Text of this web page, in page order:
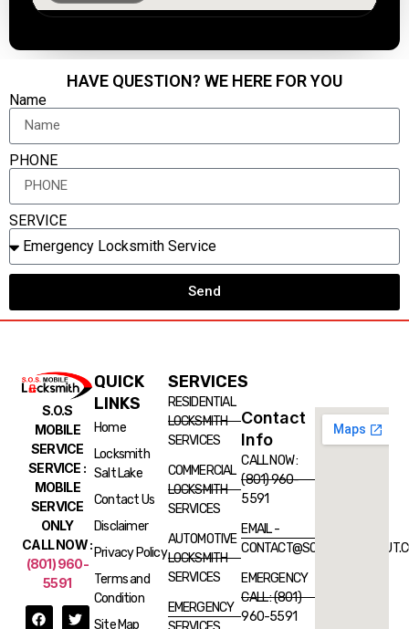
HAVE QUESTION? WE HERE FOR YOU
Name
PHONE
SERVICE
Send
S.O.S
MOBILE
SERVICE
SERVICE :
MOBILE
SERVICE
ONLY
CALL NOW :
(801) 960-
5591
QUICK
LINKS
Home
Locksmith
Salt Lake
Contact Us
Disclaimer
Privacy Policy
Terms and
Condition
Site Map
SERVICES
RESIDENTIAL
LOCKSMITH
SERVICES
COMMERCIAL
LOCKSMITH
SERVICES
AUTOMOTIVE
LOCKSMITH
SERVICES
EMERGENCY
Contact
Info
CALL NOW :
(801) 960-
5591
EMAIL -
EMERGENCY
CALL : (801)
960-5591